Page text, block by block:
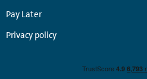
Pay Later
Privacy policy